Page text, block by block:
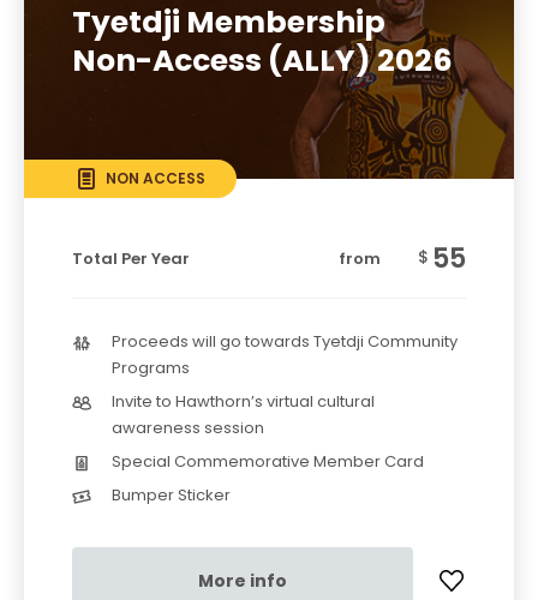
Tyetdji Membership
Non-Access (ALLY) 2026
NON ACCESS
Total Per Year from $ 55
Proceeds will go towards Tyetdji Community
Programs
Invite to Hawthorn’s virtual cultural
awareness session
Special Commemorative Member Card
Bumper Sticker
More info